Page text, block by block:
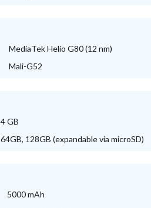
MediaTek Helio G80 (12 nm)
Mali-G52
4 GB
64GB, 128GB (expandable via microSD)
5000 mAh